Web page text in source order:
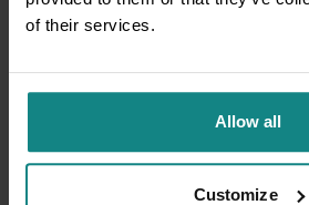
of their services.
Allow all
Customize